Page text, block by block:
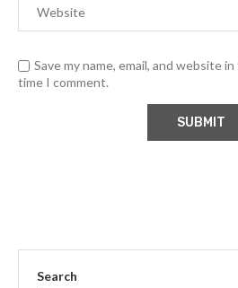
Save my name, email, and website
time I comment.
Search